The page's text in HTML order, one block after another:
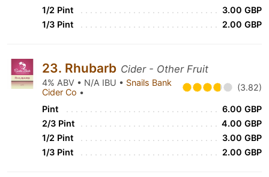
1/2 Pint
3.00 GBP
1/3 Pint
2.00 GBP
23. Rhubarb Cider - Other Fruit
4% ABV • N/A IBU • Snails Bank
Cider Co • (3.82)
Pint
6.00 GBP
2/3 Pint
4.00 GBP
1/2 Pint
3.00 GBP
1/3 Pint
2.00 GBP